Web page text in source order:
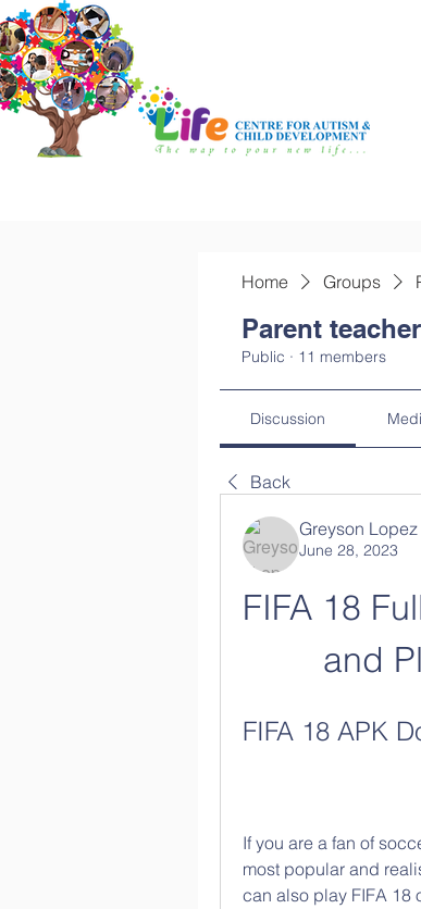
Home Groups
Parent
Public · 11 members
Discussion
Back
Greyson Lopez
June 28, 2023
FIFA 18
and
FIFA 18 APK
If you are a fan of
most popular and
can also play FIFA 18